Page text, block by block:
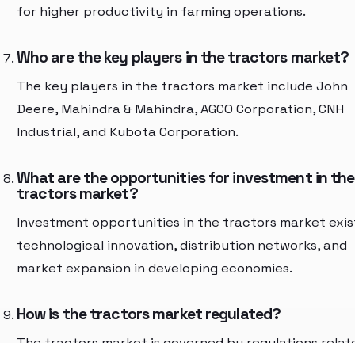
for higher productivity in farming operations.
Who are the key players in the tractors market?
The key players in the tractors market include John
Deere, Mahindra & Mahindra, AGCO Corporation, CNH
Industrial, and Kubota Corporation.
What are the opportunities for investment in the
tractors market?
Investment opportunities in the tractors market
technological innovation, distribution networks, and
market expansion in developing economies.
How is the tractors market regulated?